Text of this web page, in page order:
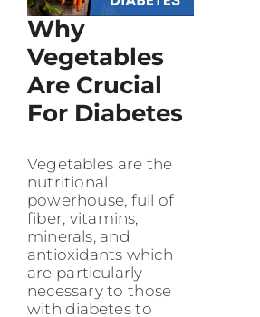
Why
Vegetables
Are Crucial
For Diabetes
Vegetables are the
nutritional
powerhouse, full of
fiber, vitamins,
minerals, and
antioxidants which
are particularly
necessary to those
with diabetes to